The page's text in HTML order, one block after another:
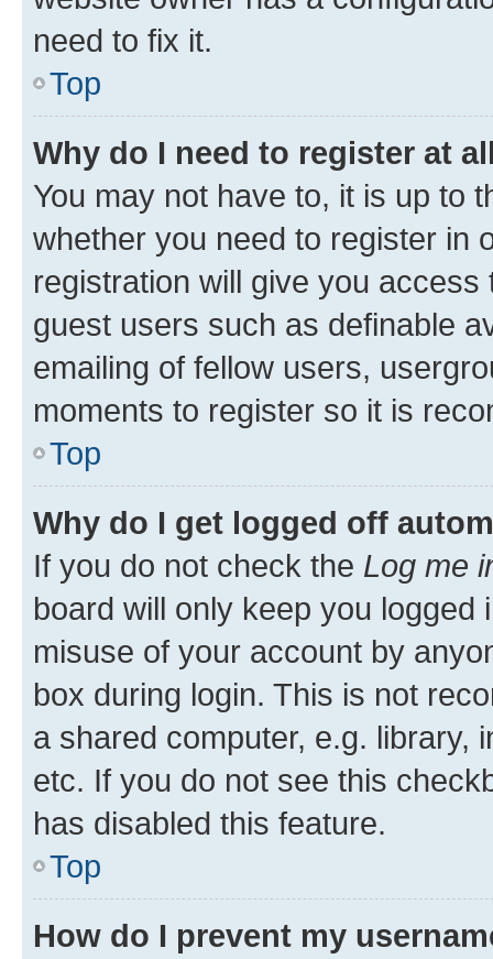
need to fix it.
Top
Why do I need to register at
You may not have to, it is up to
whether you need to register in
registration will give you
guest users such as definable
emailing of fellow users,
moments to register so it is
Top
Why do I get logged off
If you do not check the Log me
board will only keep you
misuse of your account by
box during login. This is not
a shared computer, e.g. library,
etc. If you do not see this
has disabled this feature.
Top
How do I prevent my